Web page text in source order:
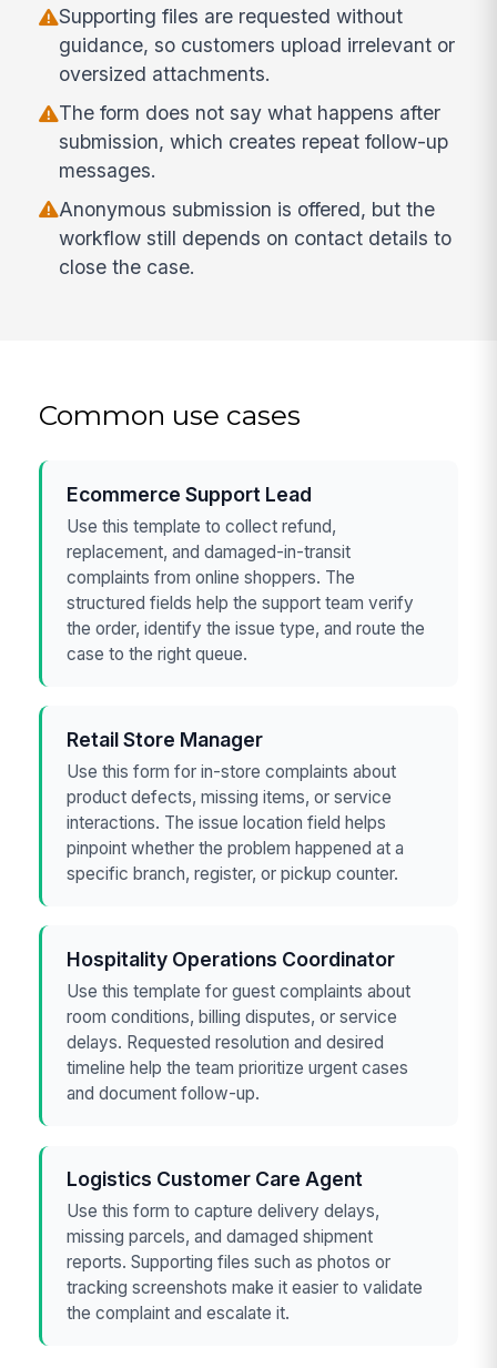
Supporting files are requested without
guidance, so customers upload irrelevant or
oversized attachments.
The form does not say what happens after
submission, which creates repeat follow-up
messages.
Anonymous submission is offered, but the
workflow still depends on contact details to
close the case.
Common use cases
Ecommerce Support Lead
Use this template to collect refund,
replacement, and damaged-in-transit
complaints from online shoppers. The
structured fields help the support team verify
the order, identify the issue type, and route the
case to the right queue.
Retail Store Manager
Use this form for in-store complaints about
product defects, missing items, or service
interactions. The issue location field helps
pinpoint whether the problem happened at a
specific branch, register, or pickup counter.
Hospitality Operations Coordinator
Use this template for guest complaints about
room conditions, billing disputes, or service
delays. Requested resolution and desired
timeline help the team prioritize urgent cases
and document follow-up.
Logistics Customer Care Agent
Use this form to capture delivery delays,
missing parcels, and damaged shipment
reports. Supporting files such as photos or
tracking screenshots make it easier to validate
the complaint and escalate it.